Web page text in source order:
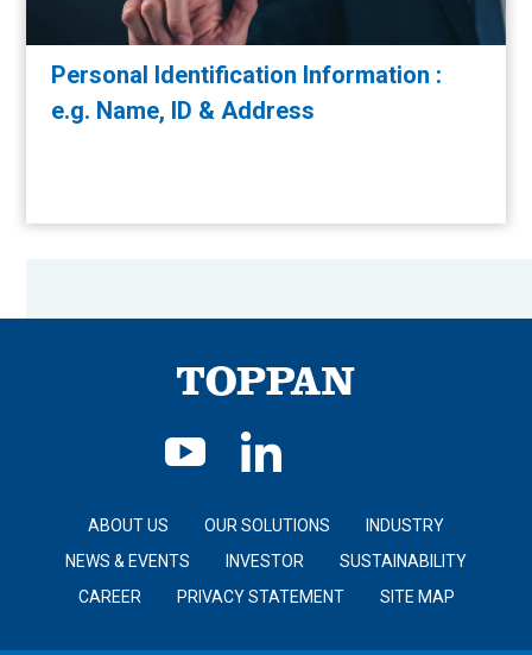
Personal Identification Information :
e.g. Name, ID & Address
ABOUT US OUR SOLUTIONS
INDUSTRY
NEWS & EVENTS
INVESTOR
SUSTAINABILITY
CAREER
PRIVACY STATEMENT SITE MAP